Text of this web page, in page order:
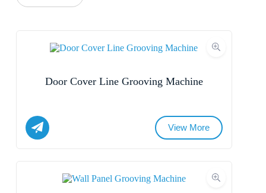
Door Cover Line Grooving Machine
View More